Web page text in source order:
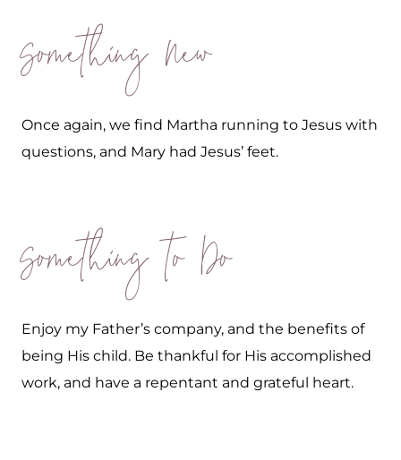
Something New
Once again, we find Martha running to Jesus with
questions, and Mary had Jesus’ feet.
Something to Do
Enjoy my Father’s company, and the benefits of
being His child. Be thankful for His accomplished
work, and have a repentant and grateful heart.